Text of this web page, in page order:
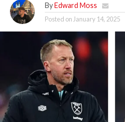
By Edward Moss
Posted on January 14, 2025